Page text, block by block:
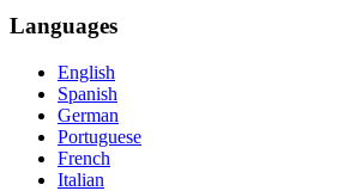
Languages
English
Spanish
German
Portuguese
French
Italian